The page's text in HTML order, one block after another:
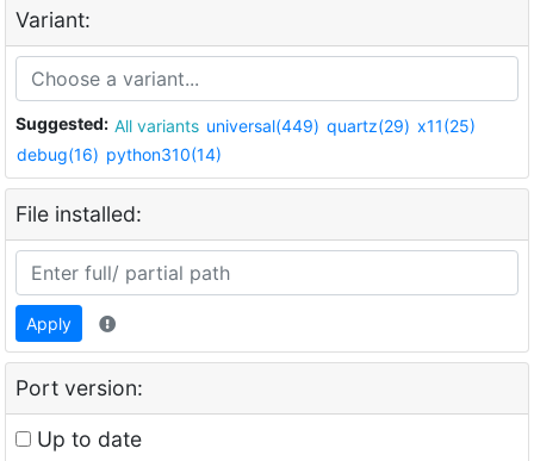
Variant:
Suggested: All variants universal(449) quartz(29) x11(25)
debug(16) python310(14)
File installed:
Apply
Port version:
Up to date